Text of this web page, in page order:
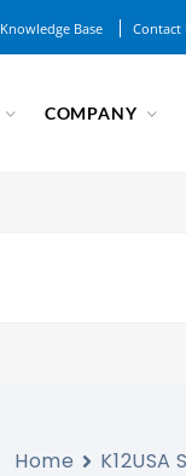
Knowledge Base Contact
COMPANY
Home